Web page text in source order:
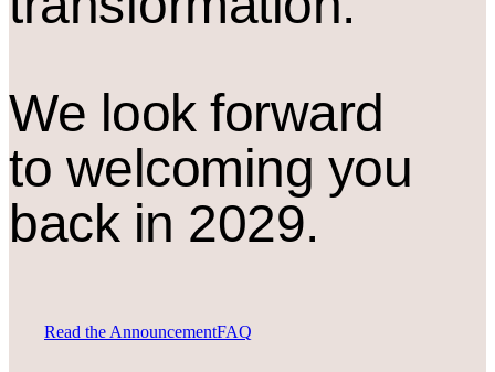
We look forward
to welcoming you
back in 2029.
Read the AnnouncementFAQ